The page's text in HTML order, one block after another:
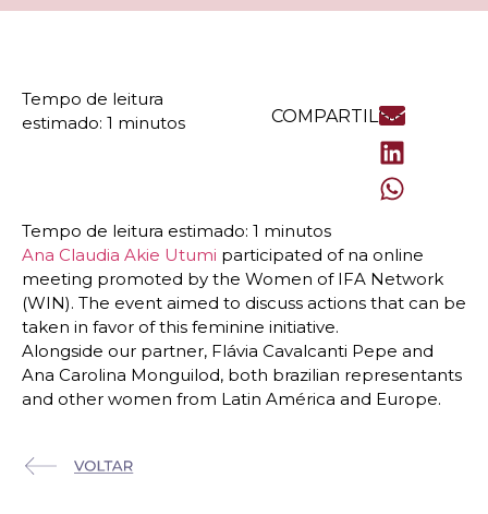
COMPARTILHE
Ana Claudia Akie Utumi participated of na online
meeting promoted by the Women of IFA Network
(WIN). The event aimed to discuss actions that can be
taken in favor of this feminine initiative.
Alongside our partner, Flávia Cavalcanti Pepe and
Ana Carolina Monguilod, both brazilian representants
and other women from Latin América and Europe.